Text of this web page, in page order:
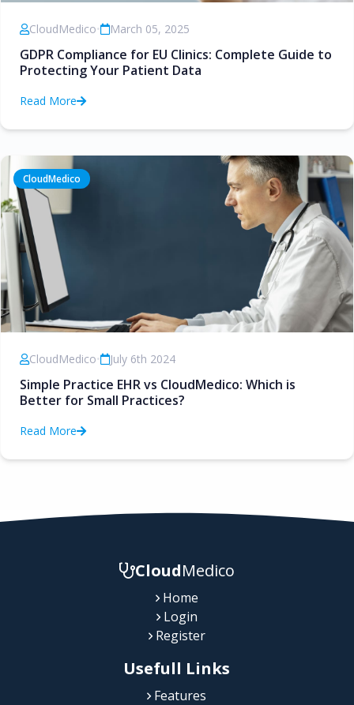
CloudMedico• March 05, 2025
GDPR Compliance for EU Clinics: Complete Guide to
Protecting Your Patient Data
Read More
CloudMedico
CloudMedico• July 6th 2024
Simple Practice EHR vs CloudMedico: Which is
Better for Small Practices?
Read More
CloudMedico
Home
Login
Register
Usefull Links
Features